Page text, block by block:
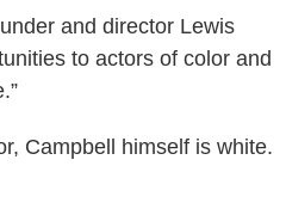
and director Lewis
to actors of color and
Campbell himself is white.